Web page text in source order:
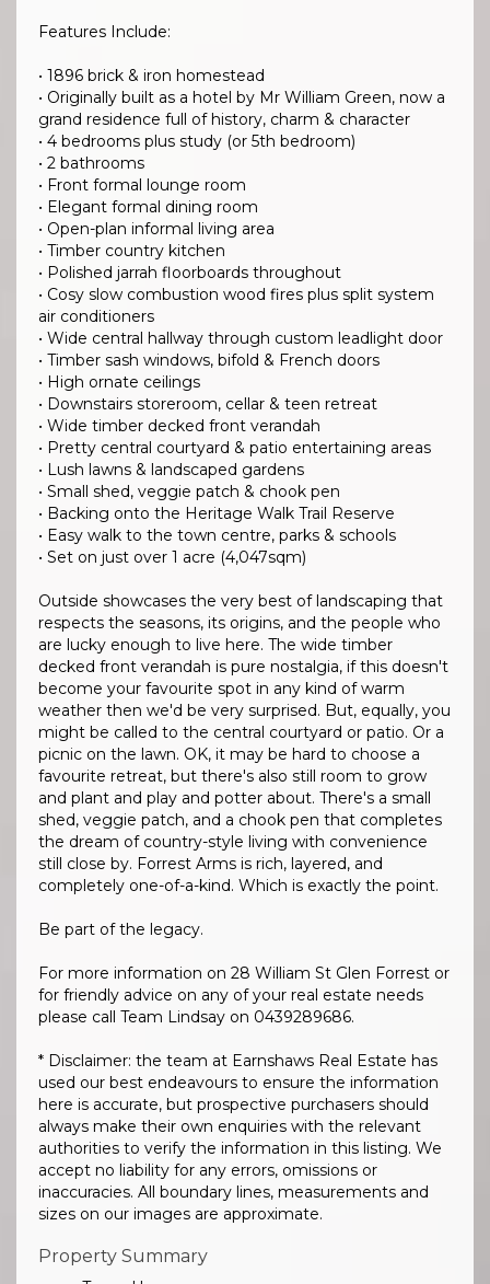
Features Include:
• 1896 brick & iron homestead
• Originally built as a hotel by Mr William Green, now a
grand residence full of history, charm & character
• 4 bedrooms plus study (or 5th bedroom)
• 2 bathrooms
• Front formal lounge room
• Elegant formal dining room
• Open-plan informal living area
• Timber country kitchen
• Polished jarrah floorboards throughout
• Cosy slow combustion wood fires plus split system
air conditioners
• Wide central hallway through custom leadlight door
• Timber sash windows, bifold & French doors
• High ornate ceilings
• Downstairs storeroom, cellar & teen retreat
• Wide timber decked front verandah
• Pretty central courtyard & patio entertaining areas
• Lush lawns & landscaped gardens
• Small shed, veggie patch & chook pen
• Backing onto the Heritage Walk Trail Reserve
• Easy walk to the town centre, parks & schools
• Set on just over 1 acre (4,047sqm)
Outside showcases the very best of landscaping that
respects the seasons, its origins, and the people who
are lucky enough to live here. The wide timber
decked front verandah is pure nostalgia, if this doesn't
become your favourite spot in any kind of warm
weather then we'd be very surprised. But, equally, you
might be called to the central courtyard or patio. Or a
picnic on the lawn. OK, it may be hard to choose a
favourite retreat, but there's also still room to grow
and plant and play and potter about. There's a small
shed, veggie patch, and a chook pen that completes
the dream of country-style living with convenience
still close by. Forrest Arms is rich, layered, and
completely one-of-a-kind. Which is exactly the point.
Be part of the legacy.
For more information on 28 William St Glen Forrest or
for friendly advice on any of your real estate needs
please call Team Lindsay on 0439289686.
* Disclaimer: the team at Earnshaws Real Estate has
used our best endeavours to ensure the information
here is accurate, but prospective purchasers should
always make their own enquiries with the relevant
authorities to verify the information in this listing. We
accept no liability for any errors, omissions or
inaccuracies. All boundary lines, measurements and
sizes on our images are approximate.
Property Summary